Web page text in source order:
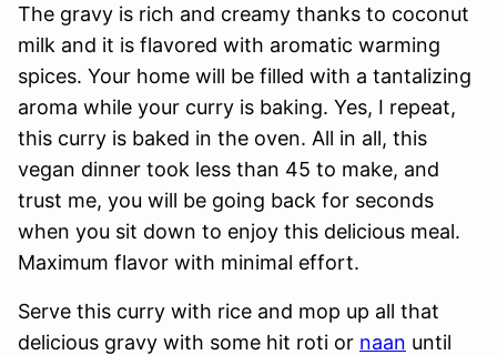
The gravy is rich and creamy thanks to coconut
milk and it is flavored with aromatic warming
spices. Your home will be filled with a tantalizing
aroma while your curry is baking. Yes, I repeat,
this curry is baked in the oven. All in all, this
vegan dinner took less than 45 to make, and
trust me, you will be going back for seconds
when you sit down to enjoy this delicious meal.
Maximum flavor with minimal effort.
Serve this curry with rice and mop up all that
delicious gravy with some hit roti or naan until